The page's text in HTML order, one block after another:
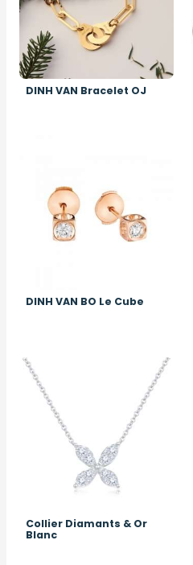
DINH VAN Bracelet OJ
DINH VAN BO Le Cube
Image
Collier Diamants & Or
Blanc